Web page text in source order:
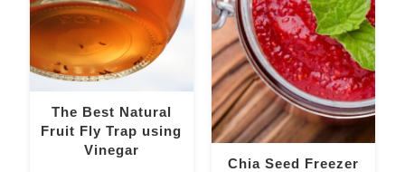
The Best Natural
Fruit Fly Trap using
Vinegar
Chia Seed Freezer